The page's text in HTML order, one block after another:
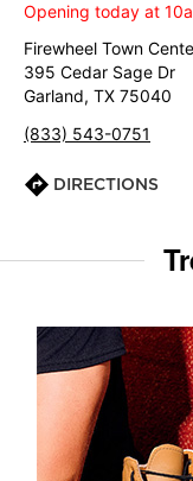
Opening today at
Firewheel Town
395 Cedar Sage Dr
Garland, TX 75040
(833) 543-0751
DIRECTIONS